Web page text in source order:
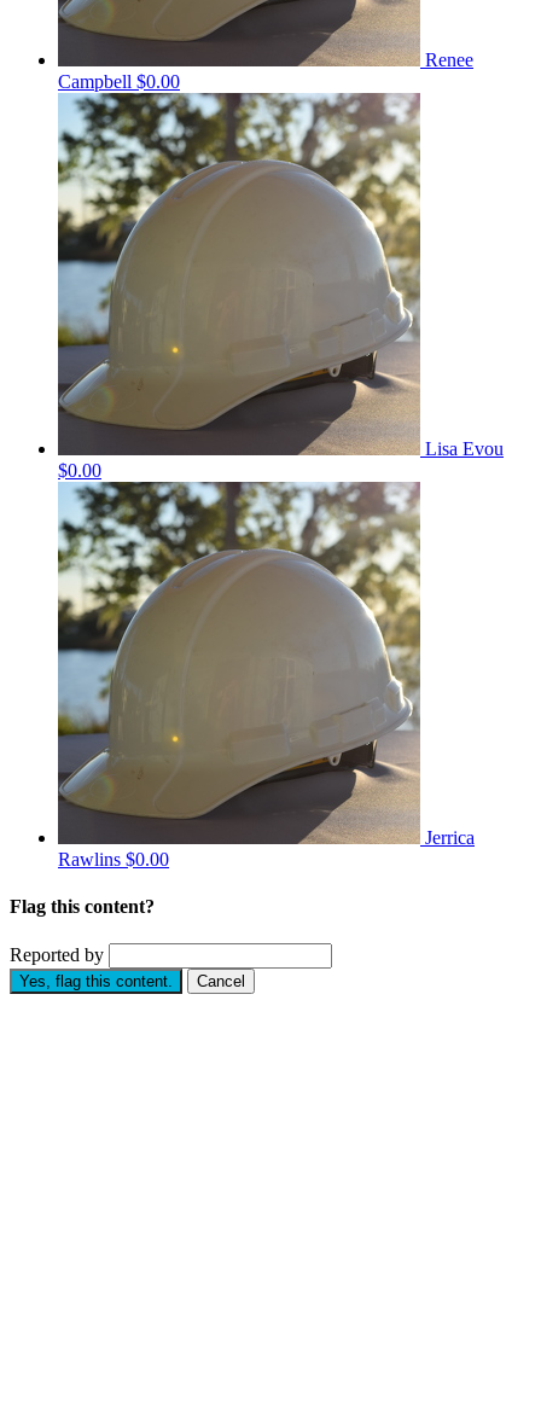
Renee
Campbell $0.00
Lisa Evou
$0.00
Jerrica
Rawlins $0.00
Flag this content?
Reported by
Yes, flag this content. Cancel